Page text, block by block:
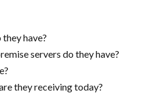
have?
servers do they have?
they receiving today?